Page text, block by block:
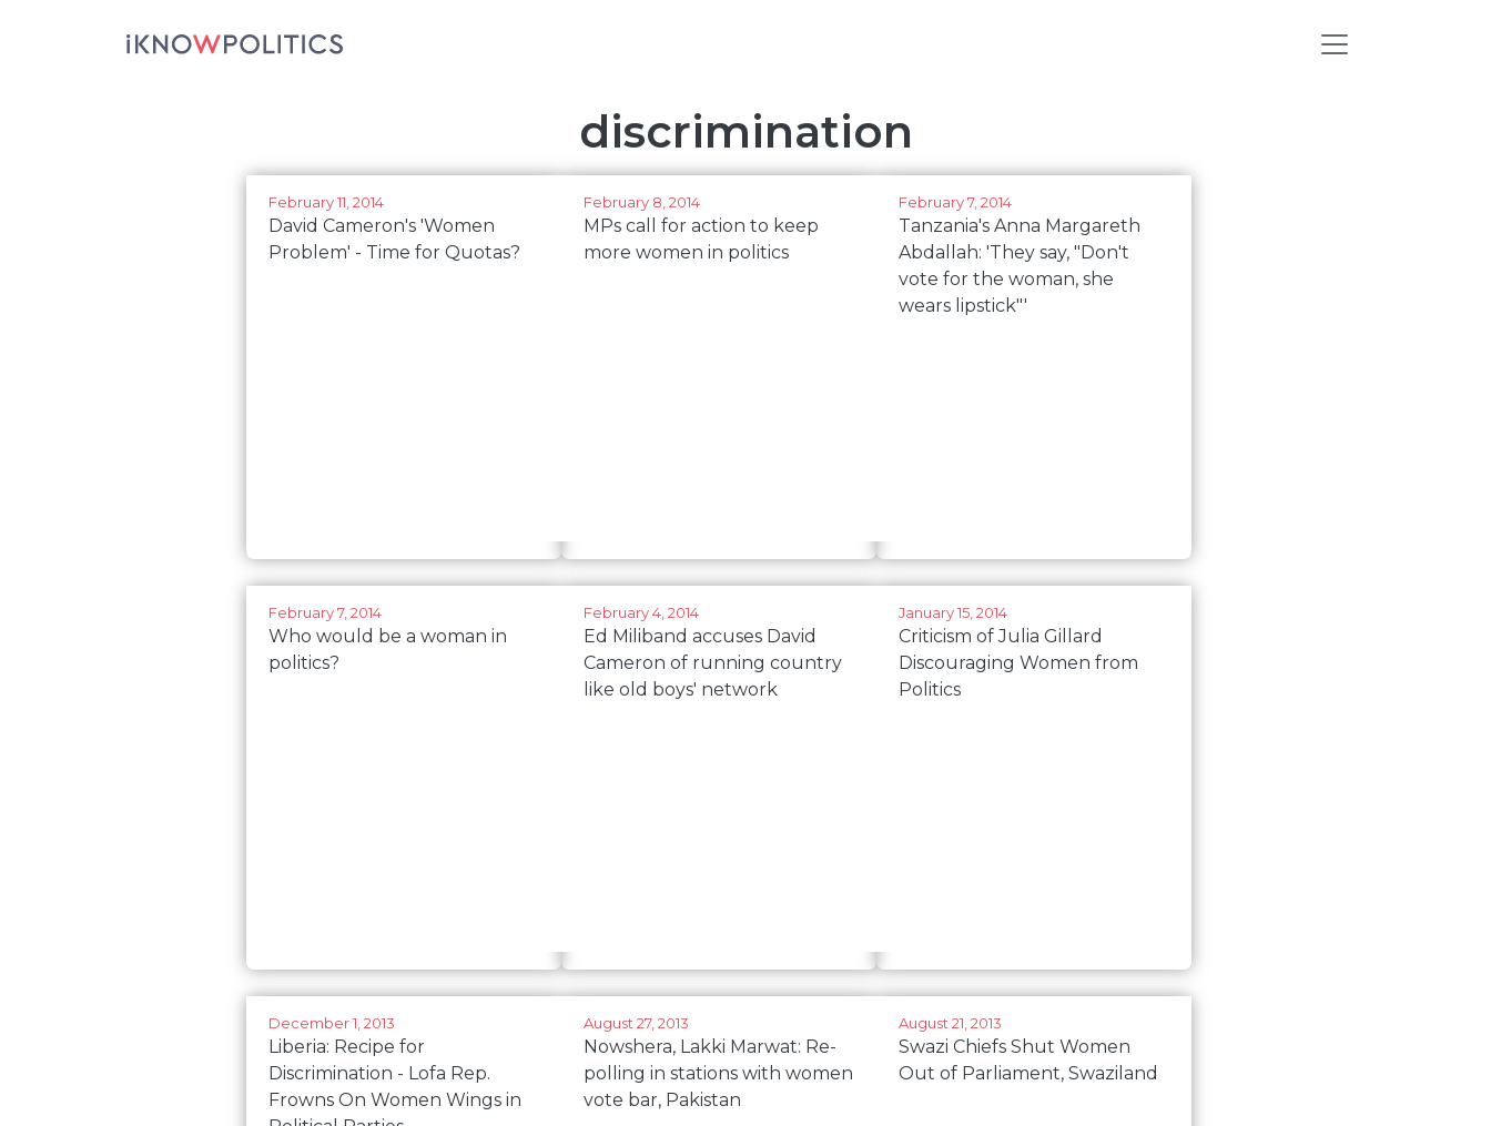
discrimination
February 11, 2014
David Cameron's 'Women
Problem' - Time for Quotas?
February 8, 2014
MPs call for action to keep
more women in politics
February 7, 2014
Tanzania's Anna Margareth
Abdallah: 'They say, "Don't
vote for the woman, she
wears lipstick"'
February 7, 2014
Who would be a woman in
politics?
February 4, 2014
Ed Miliband accuses David
Cameron of running country
like old boys' network
January 15, 2014
Criticism of Julia Gillard
Discouraging Women from
Politics
December 1, 2013
Liberia: Recipe for
Discrimination - Lofa Rep.
Frowns On Women Wings in
August 27, 2013
Nowshera, Lakki Marwat: Re-
polling in stations with women
vote bar, Pakistan
August 21, 2013
Swazi Chiefs Shut Women
Out of Parliament, Swaziland